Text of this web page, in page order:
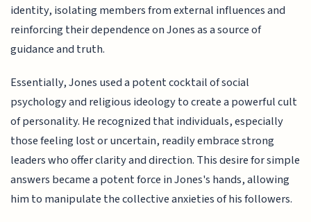
identity, isolating members from external influences and
reinforcing their dependence on Jones as a source of
guidance and truth.
Essentially, Jones used a potent cocktail of social
psychology and religious ideology to create a powerful cult
of personality. He recognized that individuals, especially
those feeling lost or uncertain, readily embrace strong
leaders who offer clarity and direction. This desire for simple
answers became a potent force in Jones's hands, allowing
him to manipulate the collective anxieties of his followers.